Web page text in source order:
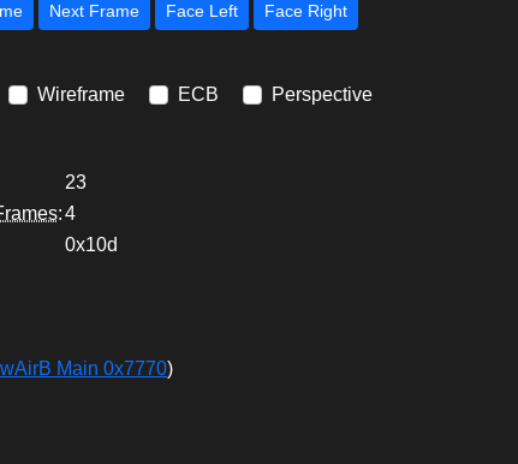
Next Frame Face Left Face Right
Wireframe ECB Perspective
23
:4
0x10d
Main 0x7770)